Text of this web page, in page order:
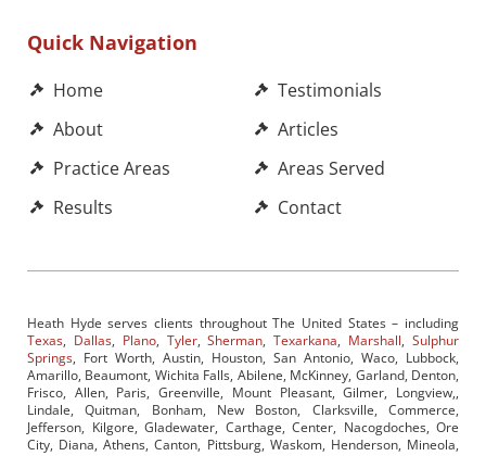
Quick Navigation
Home
About
Practice Areas
Results
Testimonials
Articles
Areas Served
Contact
Heath Hyde serves clients throughout The United States – including
Texas, Dallas, Plano, Tyler,Sherman,Texarkana, Marshall,Sulphur
Springs, Fort Worth, Austin, Houston, San Antonio, Waco, Lubbock,
Amarillo, Beaumont, Wichita Falls, Abilene, McKinney, Garland, Denton,
Frisco, Allen, Paris, Greenville, Mount Pleasant, Gilmer, Longview,,
Lindale, Quitman, Bonham, New Boston, Clarksville, Commerce,
Jefferson, Kilgore, Gladewater, Carthage, Center, Nacogdoches, Ore
City, Diana, Athens, Canton, Pittsburg, Waskom, Henderson, Mineola,